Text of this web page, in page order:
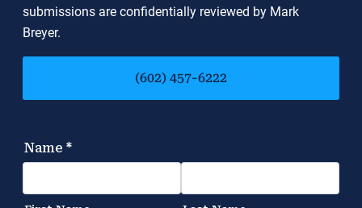
submissions are confidentially reviewed by Mark
Breyer.
(602) 457-6222